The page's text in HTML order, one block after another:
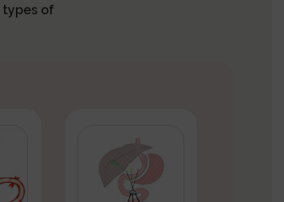
of